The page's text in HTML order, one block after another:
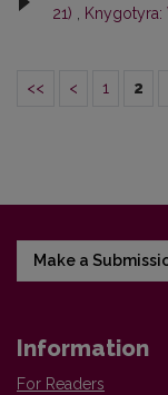
21)
Knygotyra:
<< < 1 2
Make a
Information
For Readers